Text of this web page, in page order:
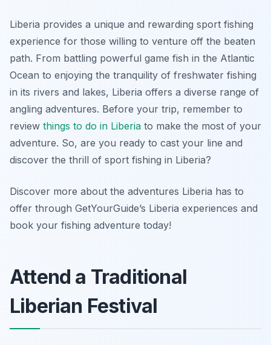
Liberia provides a unique and rewarding sport fishing
experience for those willing to venture off the beaten
path. From battling powerful game fish in the Atlantic
Ocean to enjoying the tranquility of freshwater fishing
in its rivers and lakes, Liberia offers a diverse range of
angling adventures. Before your trip, remember to
review things to do in Liberia to make the most of your
adventure. So, are you ready to cast your line and
discover the thrill of sport fishing in Liberia?
Discover more about the adventures Liberia has to
offer through GetYourGuide’s Liberia experiences and
book your fishing adventure today!
Attend a Traditional
Liberian Festival